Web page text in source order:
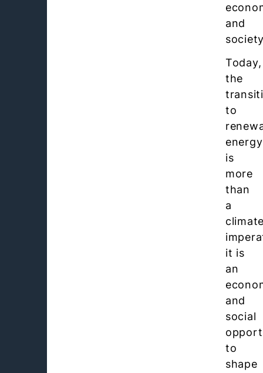
and
Today,
the
to
energy
is
more
than
a
it is
an
and
social
to
shape